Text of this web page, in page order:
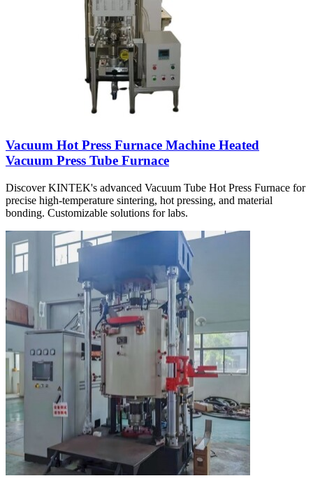
Vacuum Hot Press Furnace Machine Heated
Vacuum Press Tube Furnace
Discover KINTEK's advanced Vacuum Tube Hot Press Furnace for
precise high-temperature sintering, hot pressing, and material
bonding. Customizable solutions for labs.